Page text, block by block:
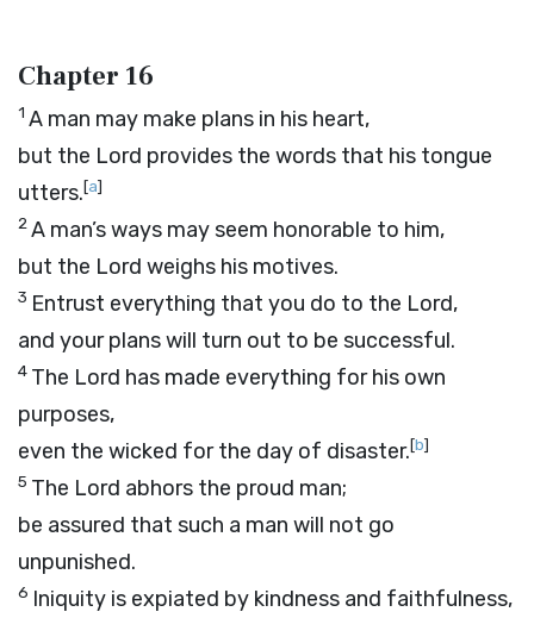
Chapter 16
1 A man may make plans in his heart,
but the Lord provides the words that his tongue
utters.[a]
2A man’s ways may seem honorable to him,
but the Lord weighs his motives.
3 Entrust everything that you do to the Lord,
and your plans will turn out to be successful.
4 The Lord has made everything for his own
purposes,
even the wicked for the day of disaster.[b]
5 The Lord abhors the proud man;
be assured that such a man will not go
unpunished.
6 Iniquity is expiated by kindness and faithfulness,